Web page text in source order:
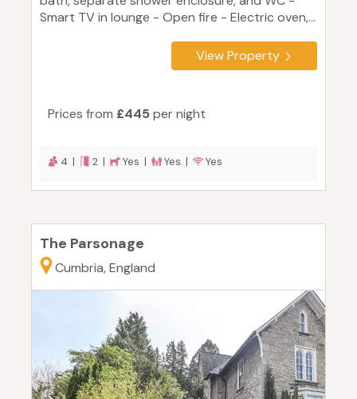
Smart TV in lounge - Open fire - Electric oven,...
View Property
Prices from £445 per night
4 | 2 | Yes | Yes | Yes
The Parsonage
Cumbria, England